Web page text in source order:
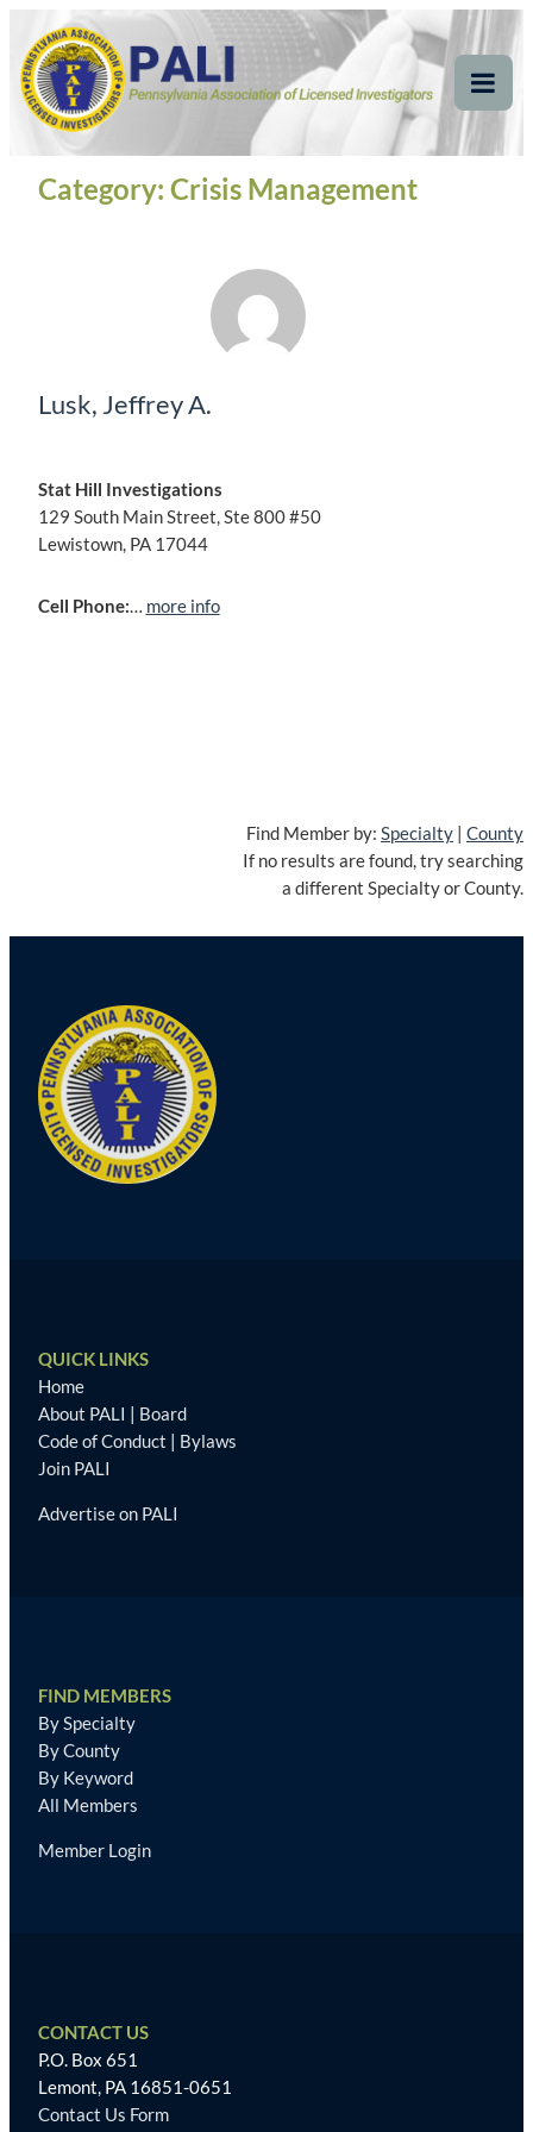
content
Pennsylvania
Association of Licensed
Investigators
Pennsylvania Association of Licensed Investigators
Category: Crisis Management
Lusk, Jeffrey A.
Stat Hill Investigations
129 South Main Street, Ste 800 #50
Lewistown, PA 17044
Cell Phone: more info
Find Member by: Specialty | County
If no results are found, try searching
a different Specialty or County.
QUICK LINKS
Home
About PALI | Board
Code of Conduct | Bylaws
Join PALI
Advertise on PALI
FIND MEMBERS
By Specialty
By County
By Keyword
All Members
Member Login
CONTACT US
P.O. Box 651
Lemont, PA 16851-0651
Contact Us Form